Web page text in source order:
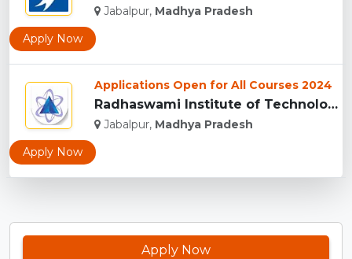
Jabalpur, Madhya Pradesh
Apply Now
Applications Open for All Courses 2024
Radhaswami Institute of Technology, Jabalpur...
Jabalpur, Madhya Pradesh
Apply Now
Apply Now